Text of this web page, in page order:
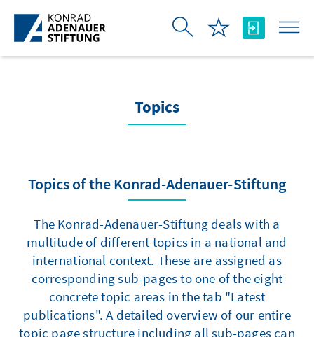
Skip to Main Content
Topics
Topics of the Konrad-Adenauer-Stiftung
The Konrad-Adenauer-Stiftung deals with a
multitude of different topics in a national and
international context. These are assigned as
corresponding sub-pages to one of the eight
concrete topic areas in the tab "Latest
publications". A detailed overview of our entire
topic page structure including all sub-pages can